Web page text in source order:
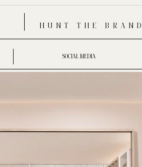
HUNT THE BRAND
SOCIAL MEDIA